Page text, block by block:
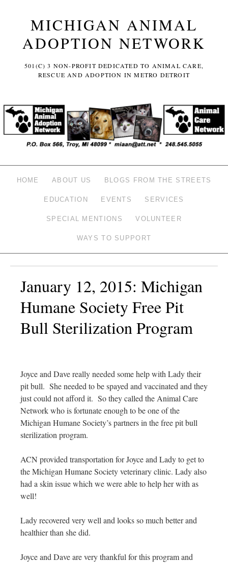
MICHIGAN ANIMAL
ADOPTION NETWORK
501(C) 3 NON-PROFIT DEDICATED TO ANIMAL CARE,
RESCUE AND ADOPTION IN METRO DETROIT
HOME ABOUT US BLOGS FROM THE STREETS
EDUCATION EVENTS SERVICES
SPECIAL MENTIONS VOLUNTEER
WAYS TO SUPPORT
January 12, 2015: Michigan
Humane Society Free Pit
Bull Sterilization Program
Joyce and Dave really needed some help with Lady their
pit bull. She needed to be spayed and vaccinated and they
just could not afford it. So they called the Animal Care
Network who is fortunate enough to be one of the
Michigan Humane Society’s partners in the free pit bull
sterilization program.
ACN provided transportation for Joyce and Lady to get to
the Michigan Humane Society veterinary clinic. Lady also
had a skin issue which we were able to help her with as
well!
Lady recovered very well and looks so much better and
healthier than she did.
Joyce and Dave are very thankful for this program and